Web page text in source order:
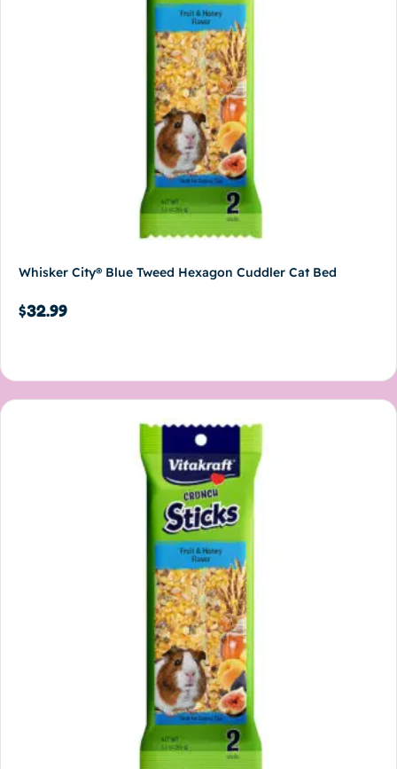
Whisker City® Blue Tweed Hexagon Cuddler Cat Bed
$32.99